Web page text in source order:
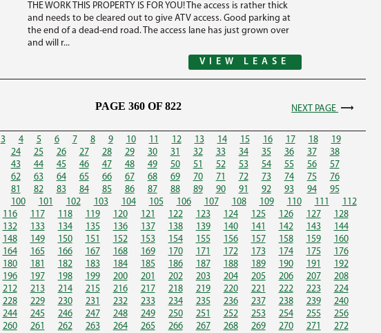
THE WORK THIS PROPERTY IS FOR YOU! The access is rather thick
and needs to be cleared out to give ATV access. Good parking at
the end of a dead-end road. The access lane has just grown over
and will r...
VIEW LEASE
NEXT PAGE
PAGE 360 OF 822
3 4 5 6 7 8 9 10 11 12 13 14 15 16 17 18
19
24 25 26 27 28 29 30 31 32 33 34 35 36 37
38
43 44 45 46 47 48 49 50 51 52 53 54 55 56
57
62 63 64 65 66 67 68 69 70 71 72 73 74 75
76
81 82 83 84 85 86 87 88 89 90 91 92 93 94
95
100 101 102 103 104 105 106 107 108 109 110 111
112
116 117 118 119 120 121 122 123 124 125 126 127
128
132 133 134 135 136 137 138 139 140 141 142 143
144
148 149 150 151 152 153 154 155 156 157 158 159
160
164 165 166 167 168 169 170 171 172 173 174 175
176
180 181 182 183 184 185 186 187 188 189 190 191
192
196 197 198 199 200 201 202 203 204 205 206 207
208
212 213 214 215 216 217 218 219 220 221 222 223
224
228 229 230 231 232 233 234 235 236 237 238 239
240
244 245 246 247 248 249 250 251 252 253 254 255
256
260 261 262 263 264 265 266 267 268 269 270 271
272